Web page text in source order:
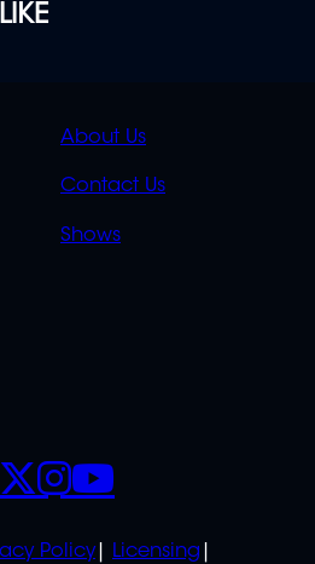
QUICK
LINKS
About Us
Contact Us
Shows
Policy
Licensing